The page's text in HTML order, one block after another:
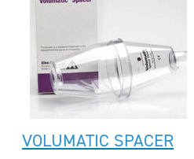
VOLUMATIC SPACER